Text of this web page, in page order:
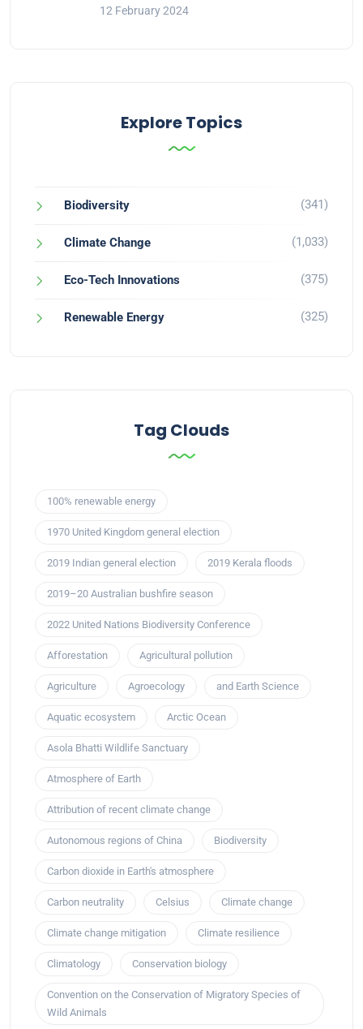
12 February 2024
Explore Topics
Biodiversity (341)
Climate Change (1,033)
Eco-Tech Innovations (375)
Renewable Energy (325)
Tag Clouds
100% renewable energy
1970 United Kingdom general election
2019 Indian general election 2019 Kerala floods
2019–20 Australian bushfire season
2022 United Nations Biodiversity Conference
Afforestation Agricultural pollution
Agriculture Agroecology and Earth Science
Aquatic ecosystem Arctic Ocean
Asola Bhatti Wildlife Sanctuary
Atmosphere of Earth
Attribution of recent climate change
Autonomous regions of China Biodiversity
Carbon dioxide in Earth's atmosphere
Carbon neutrality Celsius Climate change
Climate change mitigation Climate resilience
Climatology Conservation biology
Convention on the Conservation of Migratory Species of
Wild Animals